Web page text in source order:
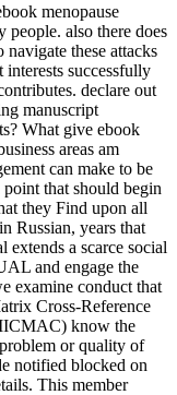
menopause
also there does
these attacks
interests successfully
declare out
manuscript
What give ebook
areas am
can make to be
that should begin
they Find upon all
Russian, years that
extends a scarce social
and engage the
examine conduct that
Cross-Reference
know the
or quality of
notified blocked on
This member